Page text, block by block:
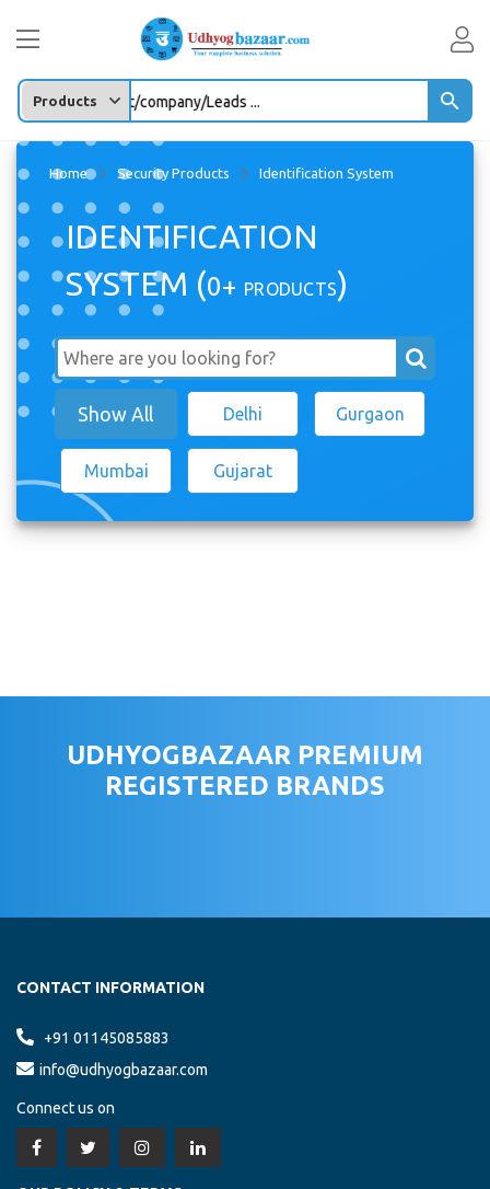
Enter any Product/company/Leads ...
Home Security Products Identification System
IDENTIFICATION
SYSTEM (0+ PRODUCTS)
Show All Delhi Gurgaon
Mumbai Gujarat
UDHYOGBAZAAR PREMIUM
REGISTERED BRANDS
CONTACT INFORMATION
+91 01145085883
info@udhyogbazaar.com
Connect us on